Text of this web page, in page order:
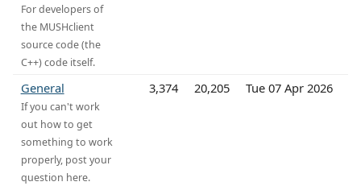
For developers of
the MUSHclient
source code (the
C++) code itself.
General
If you can't work
out how to get
something to work
properly, post your
question here.
3,374 20,205 Tue 07 Apr 2026